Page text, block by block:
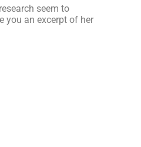
seem to
you an excerpt of her